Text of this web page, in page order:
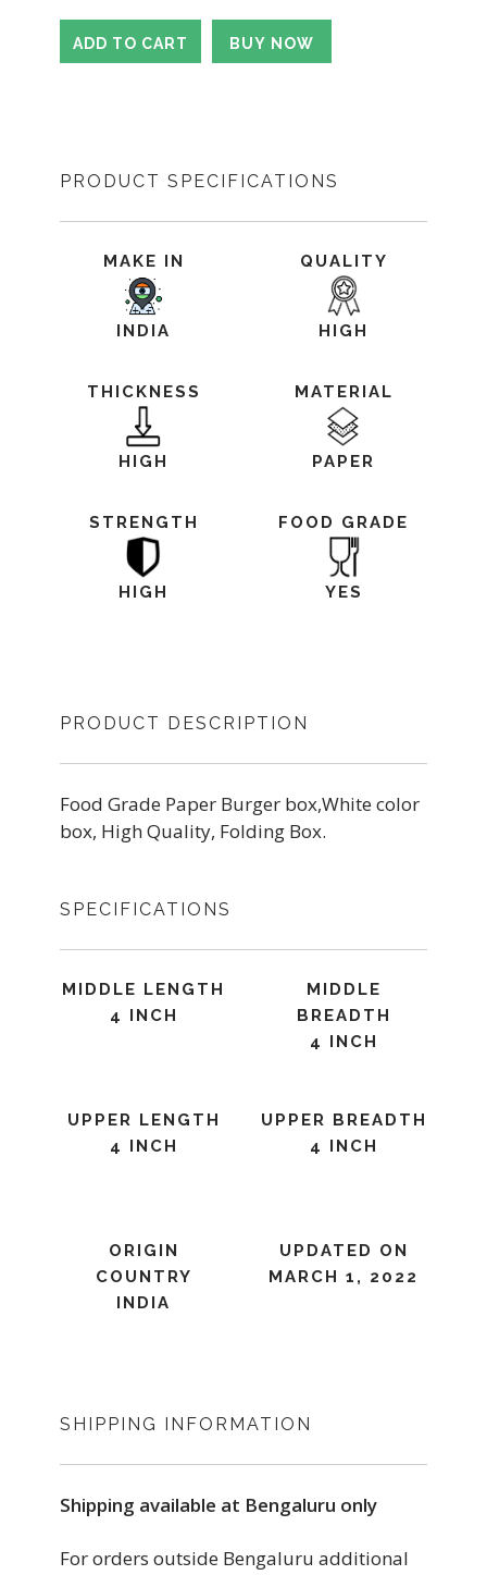
PRODUCT SPECIFICATIONS
MAKE IN
INDIA
QUALITY
HIGH
THICKNESS
HIGH
MATERIAL
PAPER
STRENGTH
HIGH
FOOD GRADE
YES
PRODUCT DESCRIPTION
Food Grade Paper Burger box,White color
box, High Quality, Folding Box.
SPECIFICATIONS
MIDDLE LENGTH
4 INCH
MIDDLE
BREADTH
4 INCH
UPPER LENGTH
4 INCH
UPPER BREADTH
4 INCH
ORIGIN
COUNTRY
INDIA
UPDATED ON
MARCH 1, 2022
SHIPPING INFORMATION
Shipping available at Bengaluru only
For orders outside Bengaluru additional